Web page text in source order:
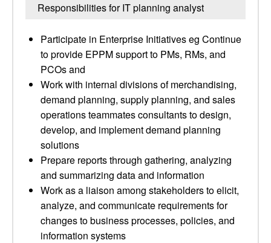
Responsibilities for IT planning analyst
Participate in Enterprise Initiatives eg Continue
to provide EPPM support to PMs, RMs, and
PCOs and
Work with internal divisions of merchandising,
demand planning, supply planning, and sales
operations teammates consultants to design,
develop, and implement demand planning
solutions
Prepare reports through gathering, analyzing
and summarizing data and information
Work as a liaison among stakeholders to elicit,
analyze, and communicate requirements for
changes to business processes, policies, and
information systems